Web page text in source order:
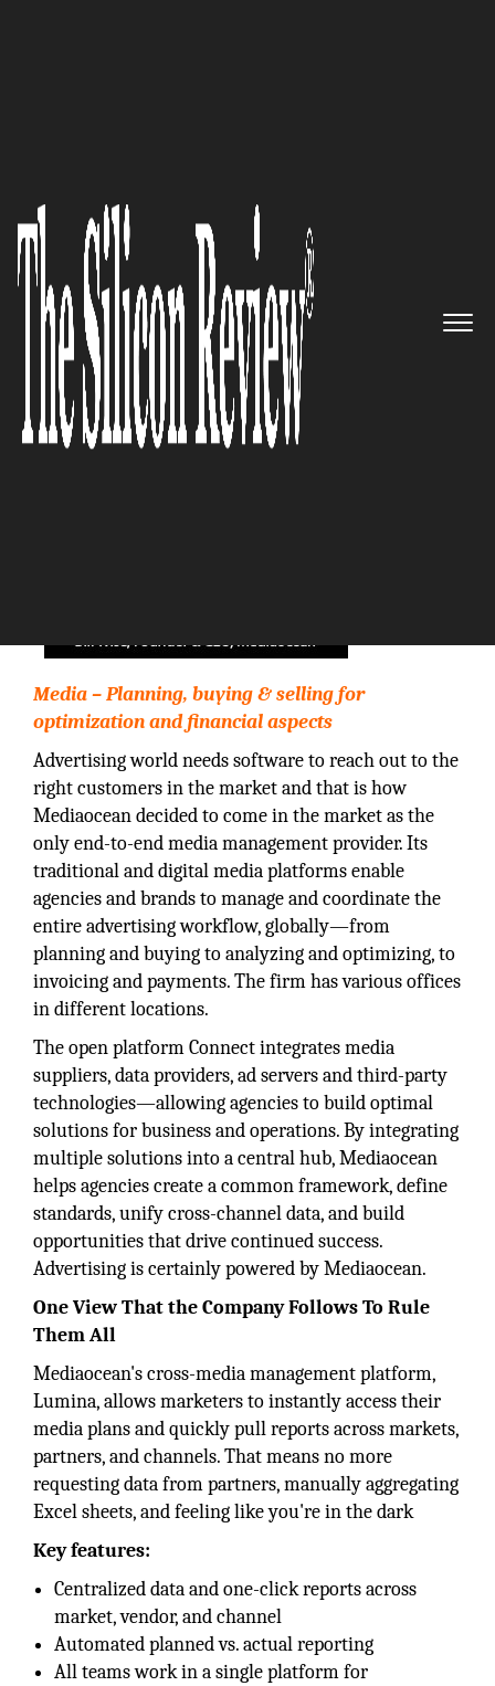
The World’s Only End-To-End
Media Management Provider:
Mediaocean
The Silicon Review
Media – Planning, buying & selling for
optimization and financial aspects
Advertising world needs software to reach out to the
right customers in the market and that is how
Mediaocean decided to come in the market as the
only end-to-end media management provider. Its
traditional and digital media platforms enable
agencies and brands to manage and coordinate the
entire advertising workflow, globally—from
planning and buying to analyzing and optimizing, to
invoicing and payments. The firm has various offices
in different locations.
The open platform Connect integrates media
suppliers, data providers, ad servers and third-party
technologies—allowing agencies to build optimal
solutions for business and operations. By integrating
multiple solutions into a central hub, Mediaocean
helps agencies create a common framework, define
standards, unify cross-channel data, and build
opportunities that drive continued success.
Advertising is certainly powered by Mediaocean.
One View That the Company Follows To Rule
Them All
Mediaocean's cross-media management platform,
Lumina, allows marketers to instantly access their
media plans and quickly pull reports across markets,
partners, and channels. That means no more
requesting data from partners, manually aggregating
Excel sheets, and feeling like you're in the dark
Key features:
Centralized data and one-click reports across
market, vendor, and channel
Automated planned vs. actual reporting
All teams work in a single platform for